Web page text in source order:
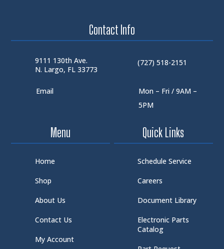
Contact Info
9111 130th Ave.
N. Largo, FL 33773
(727) 518-2151
Email
Mon – Fri / 9AM –
5PM
Menu
Home
Shop
About Us
Contact Us
My Account
Quick Links
Schedule Service
Careers
Document Library
Electronic Parts
Catalog